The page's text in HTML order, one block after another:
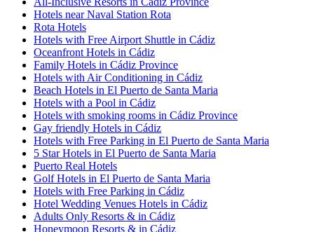
Hotels near Naval Station Rota
Rota Hotels
Hotels with Free Airport Shuttle in Cádiz
Oceanfront Hotels in Cádiz
Family Hotels in Cádiz Province
Hotels with Air Conditioning in Cádiz
Beach Hotels in El Puerto de Santa Maria
Hotels with a Pool in Cádiz
Hotels with smoking rooms in Cádiz Province
Gay friendly Hotels in Cádiz
Hotels with Free Parking in El Puerto de Santa Maria
5 Star Hotels in El Puerto de Santa Maria
Puerto Real Hotels
Golf Hotels in El Puerto de Santa Maria
Hotels with Free Parking in Cádiz
Hotel Wedding Venues Hotels in Cádiz
Adults Only Resorts & in Cádiz
Honeymoon Resorts & in Cádiz